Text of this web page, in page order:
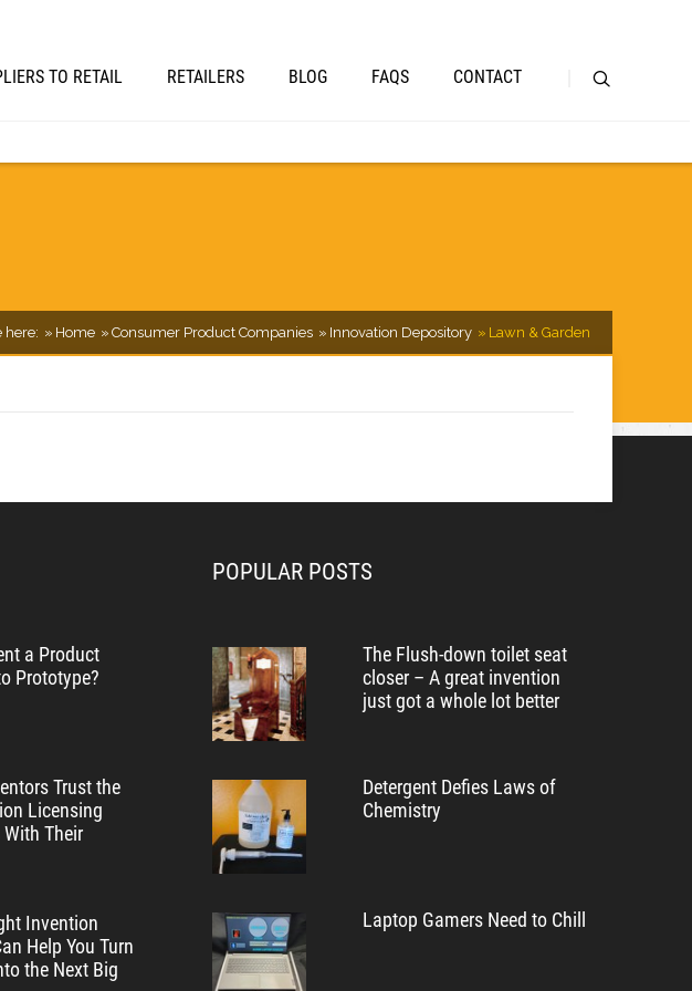
TO RETAIL RETAILERS BLOG FAQS CONTACT
here: Home Consumer Product Companies Innovation Depository Lawn & Garden
a Product
Prototype?
Trust the
Licensing
Their
Invention
Help You Turn
the Next Big
POPULAR POSTS
The Flush-down toilet seat
closer – A great invention
just got a whole lot better
Detergent Defies Laws of
Chemistry
Laptop Gamers Need to Chill